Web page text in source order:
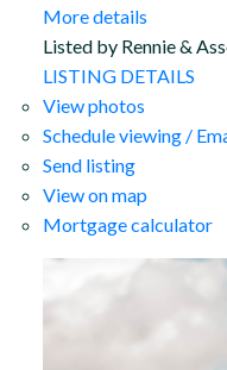
More details
Listed by Rennie &
LISTING DETAILS
View photos
Schedule viewing /
Send listing
View on map
Mortgage calculator